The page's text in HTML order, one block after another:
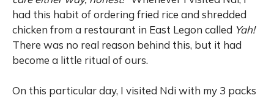
had this habit of ordering fried rice and shredded
chicken from a restaurant in East Legon called Yah!
There was no real reason behind this, but it had
become a little ritual of ours.
On this particular day, I visited Ndi with my 3 packs